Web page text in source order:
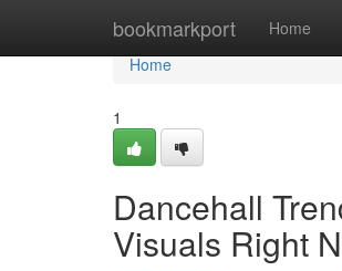
bookmarkport Home
Home
Home
1
Dancehall
Visuals Right